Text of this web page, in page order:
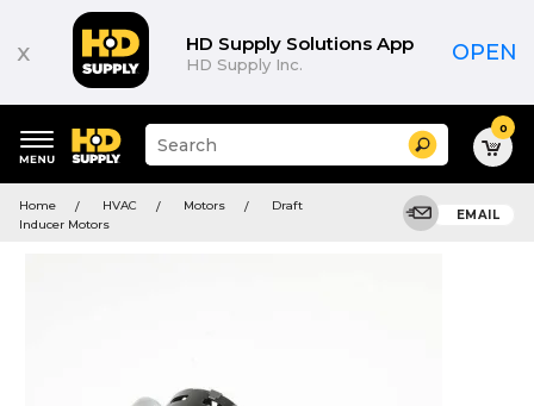
x HD Supply Solutions App
HD Supply Inc. OPEN
keywords
menu
Suggested
site
and
search
Search 0
Home HVAC Motors
Draft
Inducer Motors
EMAIL